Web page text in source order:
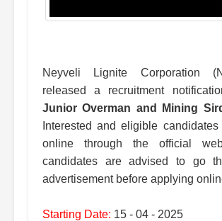
Neyveli Lignite Corporation
released a recruitment
Junior Overman and Mining
Interested and eligible
online through the official
candidates are advised to go
advertisement before applying
Starting Date: 15 - 04 - 2025